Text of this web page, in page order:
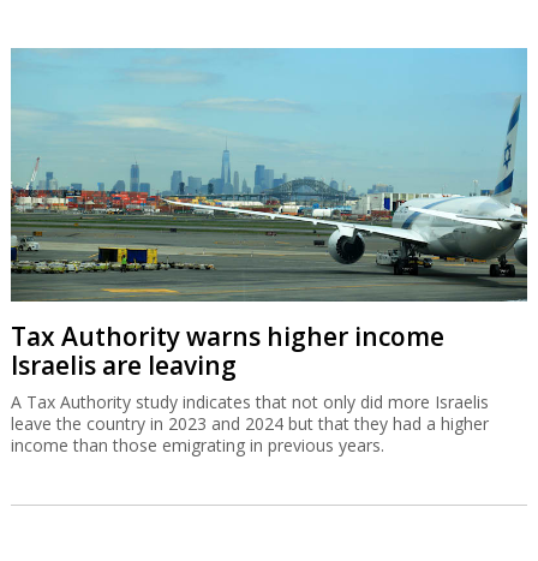
Tax Authority warns higher income
Israelis are leaving
A Tax Authority study indicates that not only did more Israelis
leave the country in 2023 and 2024 but that they had a higher
income than those emigrating in previous years.